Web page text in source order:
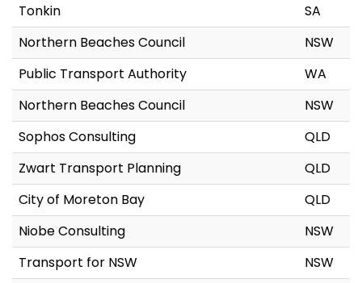
Tonkin
SA
Northern Beaches Council
NSW
Public Transport Authority
WA
Northern Beaches Council
NSW
Sophos Consulting
QLD
Zwart Transport Planning
QLD
City of Moreton Bay
QLD
Niobe Consulting
NSW
Transport for NSW
NSW